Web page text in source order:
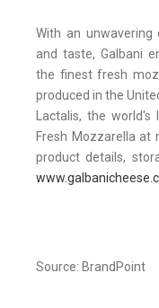
With an
and taste, Galbani
the finest fresh
produced in the
Lactalis, the
Fresh Mozzarella at
product details,
Source: BrandPoint